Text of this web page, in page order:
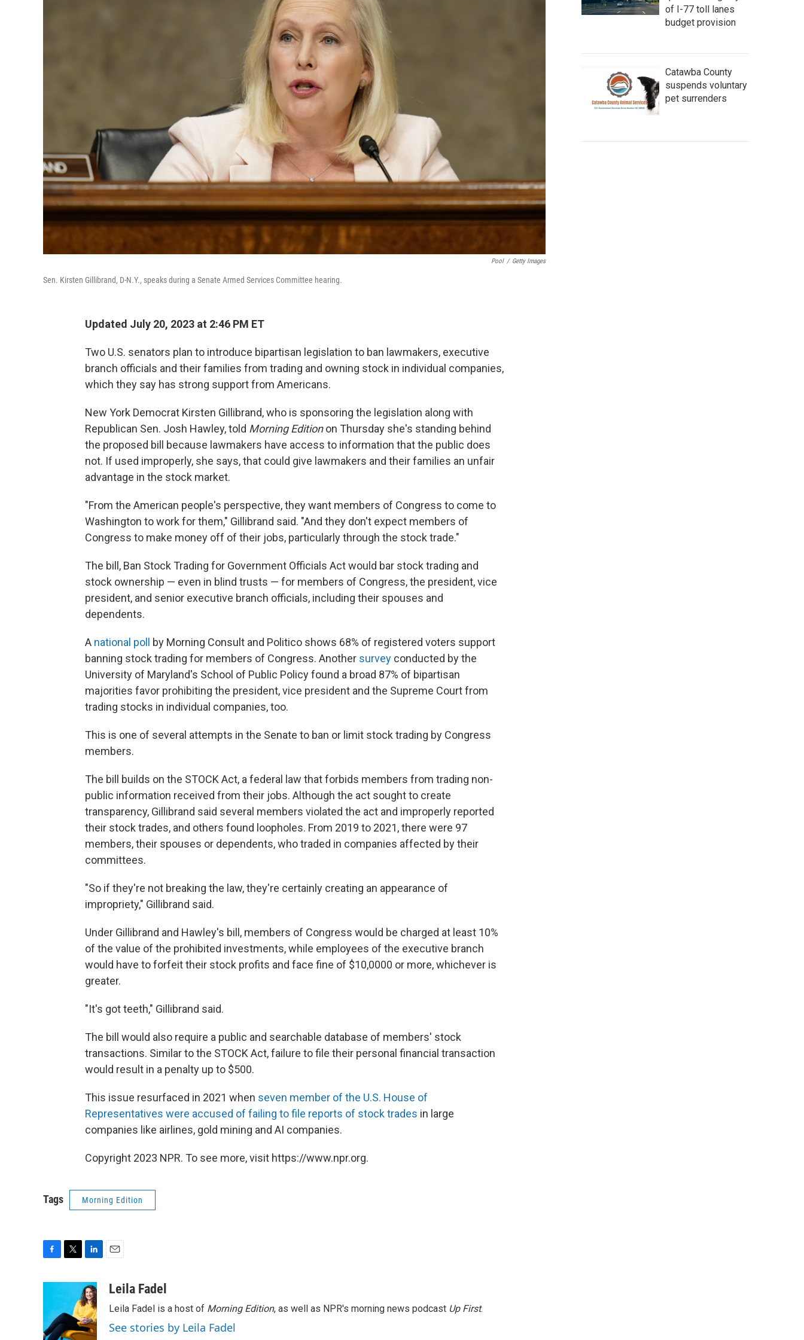
Pool / Getty Images
Sen. Kirsten Gillibrand, D-N.Y., speaks during a Senate Armed Services Committee hearing.
Updated July 20, 2023 at 2:46 PM ET
Two U.S. senators plan to introduce bipartisan legislation to ban lawmakers, executive
branch officials and their families from trading and owning stock in individual companies,
which they say has strong support from Americans.
New York Democrat Kirsten Gillibrand, who is sponsoring the legislation along with
Republican Sen. Josh Hawley, told Morning Editionon Thursday she's standing behind
the proposed bill because lawmakers have access to information that the public does
not. If used improperly, she says, that could give lawmakers and their families an unfair
advantage in the stock market.
"From the American people's perspective, they want members of Congress to come to
Washington to work for them," Gillibrand said. "And they don't expect members of
Congress to make money off of their jobs, particularly through the stock trade."
The bill, Ban Stock Trading for Government Officials Act would bar stock trading and
stock ownership — even in blind trusts — for members of Congress, the president, vice
president, and senior executive branch officials, including their spouses and
dependents.
A national poll
by Morning Consult and Politico shows 68% of registered voters support
banning stock trading for members of Congress. Another survey conducted by the
University of Maryland's School of Public Policy found a broad 87% of bipartisan
majorities favor prohibiting the president, vice president and the Supreme Court from
trading stocks in individual companies, too.
This is one of several attempts in the Senate to ban or limit stock trading by Congress
members.
The bill builds on the STOCK Act, a federal law that forbids members from trading non-
public information received from their jobs. Although the act sought to create
transparency, Gillibrand said several members violated the act and improperly reported
their stock trades, and others found loopholes. From 2019 to 2021, there were 97
members, their spouses or dependents, who traded in companies affected by their
committees.
"So if they're not breaking the law, they're certainly creating an appearance of
impropriety," Gillibrand said.
Under Gillibrand and Hawley's bill, members of Congress would be charged at least 10%
of the value of the prohibited investments, while employees of the executive branch
would have to forfeit their stock profits and face fine of $10,0000 or more, whichever is
greater.
"It's got teeth," Gillibrand said.
The bill would also require a public and searchable database of members' stock
transactions. Similar to the STOCK Act, failure to file their personal financial transaction
would result in a penalty up to $500.
This issue resurfaced in 2021 when seven member of the U.S. House of
Representatives were accused of failing to file reports of stock trades in large
companies like airlines, gold mining and AI companies.
Copyright 2023 NPR. To see more, visit https://www.npr.org.
Tags Morning Edition
o
o
t
r
n
k
e
d
I
aLeila Fadel
Leila Fadel is a host of Morning Edition, as well as NPR's morning news podcast Up First.
See stories by Leila Fadel
of I-77 toll lanes
budget provision
Catawba County
suspends voluntary
pet surrenders